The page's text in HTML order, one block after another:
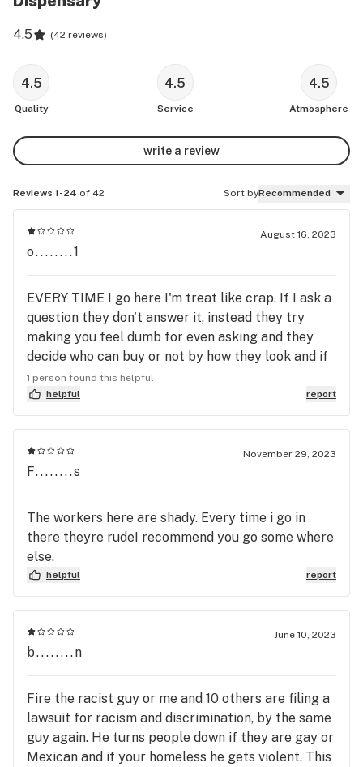
4.5 (42 reviews)
4.5
Quality
4.5
Service
4.5
Atmosphere
write a review
Reviews 1-24 of 42 Sort byRecommended
August 16, 2023
o........1
EVERY TIME I go here I'm treat like crap. If I ask a
question they don't answer it, instead they try
making you feel dumb for even asking and they
decide who can buy or not by how they look and if
your homeless then they are even worse. I go in
today and they just opened, the guy working tells
me he's having a bad day then stomps over to help
me and I ask a question and he says " come on man
you know this you've been her before" I said " man
don't talk to me like that, I'm a customer" then he
says again how bad of a day he's having and keeps
ranting about helping me. So I left and I'm never
going back there and because this similar thing
has happened there about 5 times now and they
condone the guys treating people like this.
1 person found this helpful
helpful
report
November 29, 2023
F........s
The workers here are shady. Every time i go in
there theyre rudeI recommend you go some where
else.
helpful report
June 10, 2023
b........n
Fire the racist guy or me and 10 others are filing a
lawsuit for racism and discrimination, by the same
guy again. He turns people down if they are gay or
Mexican and if your homeless he gets violent. This